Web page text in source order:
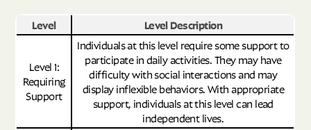
Level Level Description
Level 1:
Requiring
Support
Individuals at this level require some support to
participate in daily activities. They may have
difficulty with social interactions and may
display inflexible behaviors. With appropriate
support, individuals at this level can lead
independent lives.